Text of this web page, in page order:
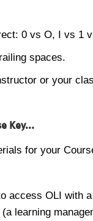
0 vs O, I vs 1
spaces.
or your
Key...
for your
access OLI with
learning